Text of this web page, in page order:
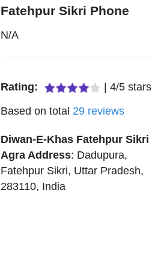
Fatehpur Sikri Phone
N/A
Rating: |4/5 stars
Based on total 29 reviews
Diwan-E-Khas Fatehpur Sikri
Agra Address: Dadupura,
Fatehpur Sikri, Uttar Pradesh,
283110, India